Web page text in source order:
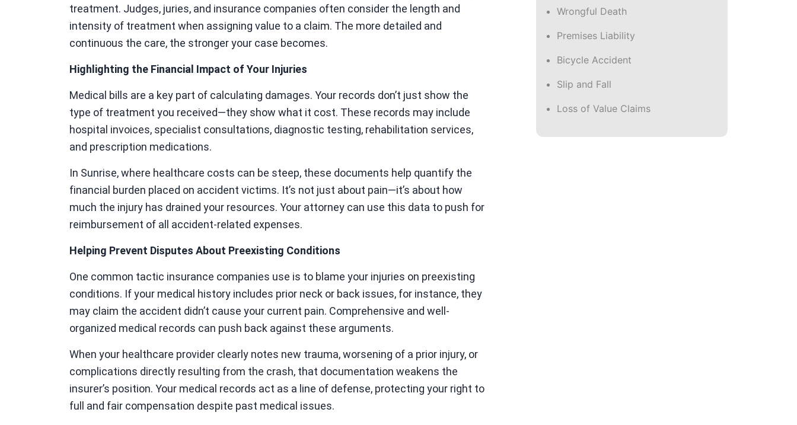
treatment. Judges, juries, and insurance companies often consider the length and
intensity of treatment when assigning value to a claim. The more detailed and
continuous the care, the stronger your case becomes.
Highlighting the Financial Impact of Your Injuries
Medical bills are a key part of calculating damages. Your records don’t just show the
type of treatment you received—they show what it cost. These records may include
hospital invoices, specialist consultations, diagnostic testing, rehabilitation services,
and prescription medications.
In Sunrise, where healthcare costs can be steep, these documents help quantify the
financial burden placed on accident victims. It’s not just about pain—it’s about how
much the injury has drained your resources. Your attorney can use this data to push for
reimbursement of all accident-related expenses.
Helping Prevent Disputes About Preexisting Conditions
One common tactic insurance companies use is to blame your injuries on preexisting
conditions. If your medical history includes prior neck or back issues, for instance, they
may claim the accident didn’t cause your current pain. Comprehensive and well-
organized medical records can push back against these arguments.
When your healthcare provider clearly notes new trauma, worsening of a prior injury, or
complications directly resulting from the crash, that documentation weakens the
insurer’s position. Your medical records act as a line of defense, protecting your right to
full and fair compensation despite past medical issues.
Truck Accident
Wrongful Death
Premises Liability
Bicycle Accident
Slip and Fall